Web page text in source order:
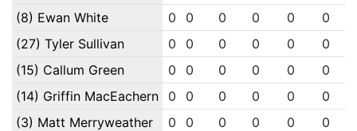
(8) Ewan White
0 0 0 0 0
0
(27) Tyler Sullivan
0 0 0 0 0
0
(15) Callum Green
0 0 0 0 0
0
(14) Griffin MacEachern
0 0 0 0 0
0
(3) Matt Merryweather
0 0 0 0 0
0